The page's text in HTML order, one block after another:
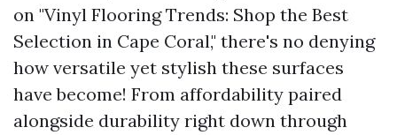
on "Vinyl Flooring Trends: Shop the Best
Selection in Cape Coral," there's no denying
how versatile yet stylish these surfaces
have become! From affordability paired
alongside durability right down through